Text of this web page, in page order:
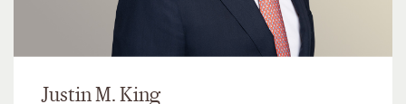
Justin M. King